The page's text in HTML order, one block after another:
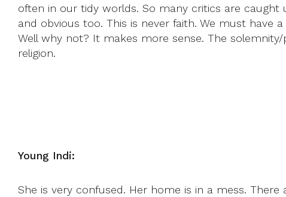
often in our tidy worlds. So many critics are caught
and obvious too. This is never faith. We must have
Well why not? It makes more sense. The
religion.
Young Indi:
She is very confused. Her home is in a mess.